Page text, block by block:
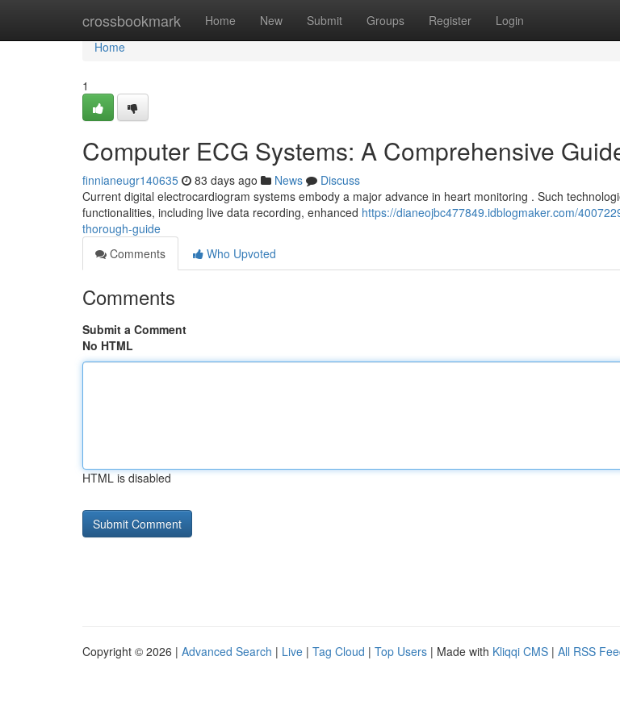
crossbookmark Home New Submit Groups Register Login
Home
Home
1
Computer ECG Systems: A Comprehensive
finnianeugr140635 83 days ago News
Discuss
Current digital electrocardiogram systems embody a major advance in heart monitoring . Such
functionalities, including live data recording, enhanced https://dianeojbc477849.idblogmaker.com/
thorough-guide
Comments
Who Upvoted
Comments
Submit a Comment
No HTML
HTML is disabled
Copyright © 2026 | Advanced Search | Live | Tag Cloud | Top Users | Made with Kliqqi CMS | All RSS